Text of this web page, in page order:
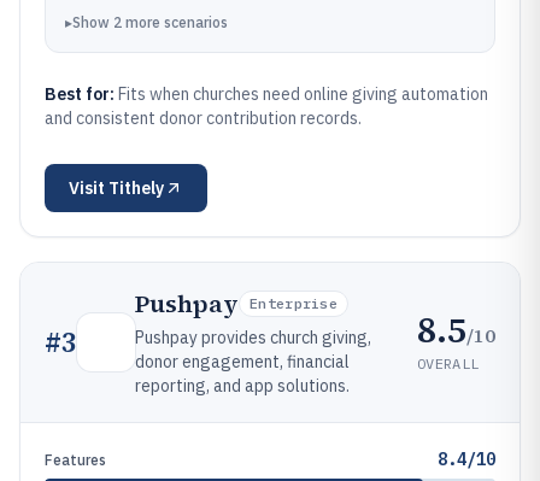
▸Show 2 more scenarios
Best for: Fits when churches need online giving automation
and consistent donor contribution records.
Visit Tithely
#3
Pushpay Enterprise
Pushpay provides church giving,
donor engagement, financial
reporting, and app solutions.
8.5/10
OVERALL
Features 8.4/10